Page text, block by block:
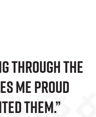
Through The
Me Proud
Them.”